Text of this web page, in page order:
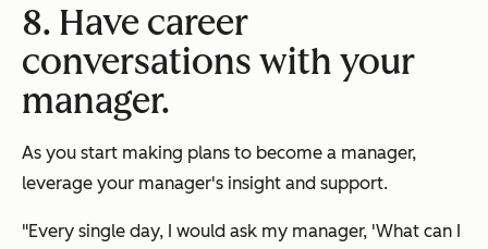
8. Have career
conversations with your
manager.
As you start making plans to become a manager,
leverage your manager's insight and support.
"Every single day, I would ask my manager, 'What can I